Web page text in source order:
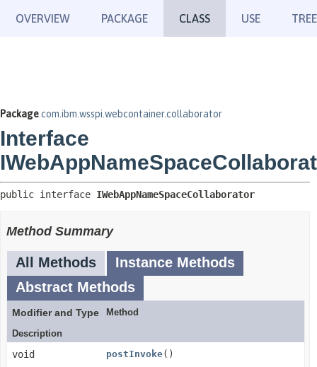
OVERVIEW PACKAGE CLASS USE TREE
Packagecom.ibm.wsspi.webcontainer.collaborator
Interface
public interface IWebAppNameSpaceCollaborator
Method Summary
All Methods
Instance Methods
Abstract Methods
Modifier and Type
Method
Description
void postInvoke()